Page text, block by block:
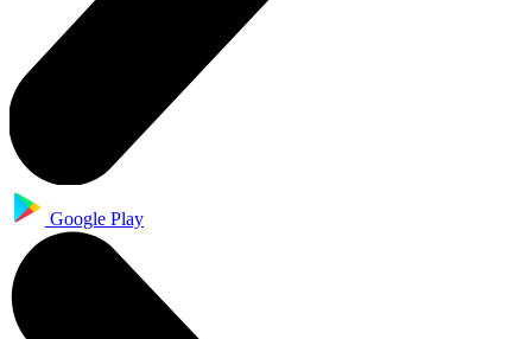
Google Play